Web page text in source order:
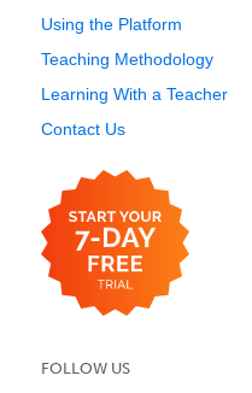
Using the Platform
Teaching Methodology
Learning With a Teacher
Contact Us
FOLLOW US